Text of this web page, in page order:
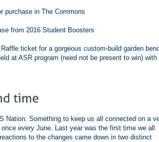
purchase in The Commons
from 2016 Student Boosters
ticket for a gorgeous custom-build garden
at ASR program (need not be present to win) with
Nation. Something to keep us all connected on a
every June. Last year was the first time we all
to the changes came down in two distinct